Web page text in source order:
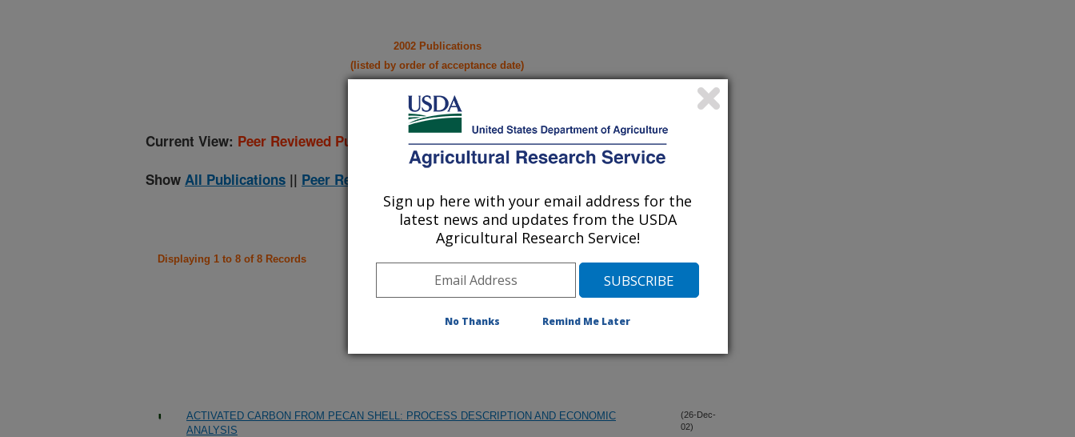
2002 Publications
(listed by order of acceptance date)
Current View: Peer Reviewed Publications Only
Show All Publications || Peer Reviewed Journal Publications Only
Displaying 1 to 8 of 8 Records
ACTIVATED CARBON FROM PECAN SHELL: PROCESS DESCRIPTION AND ECONOMIC
ANALYSIS
(26-Dec-
02)
Sign up here with your email address for the
latest news and updates from the USDA
Agricultural Research Service!
No Thanks Remind Me Later